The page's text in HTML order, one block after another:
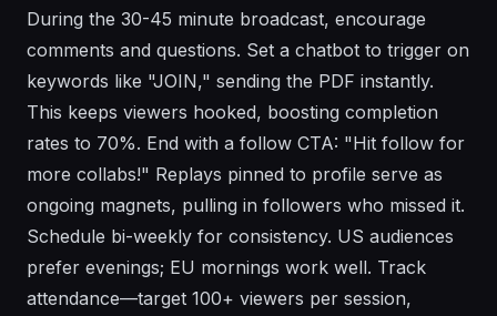
During the 30-45 minute broadcast, encourage
comments and questions. Set a chatbot to trigger on
keywords like "JOIN," sending the PDF instantly.
This keeps viewers hooked, boosting completion
rates to 70%. End with a follow CTA: "Hit follow for
more collabs!" Replays pinned to profile serve as
ongoing magnets, pulling in followers who missed it.
Schedule bi-weekly for consistency. US audiences
prefer evenings; EU mornings work well. Track
attendance—target 100+ viewers per session,